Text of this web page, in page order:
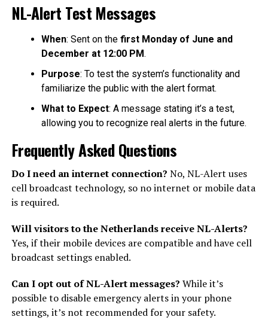
NL-Alert Test Messages
When: Sent on the first Monday of June and
December at 12:00 PM.
Purpose: To test the system’s functionality and
familiarize the public with the alert format.
What to Expect: A message stating it’s a test,
allowing you to recognize real alerts in the future.
Frequently Asked Questions
Do I need an internet connection? No, NL-Alert uses
cell broadcast technology, so no internet or mobile data
is required.
Will visitors to the Netherlands receive NL-Alerts?
Yes, if their mobile devices are compatible and have cell
broadcast settings enabled.
Can I opt out of NL-Alert messages? While it’s
possible to disable emergency alerts in your phone
settings, it’s not recommended for your safety.